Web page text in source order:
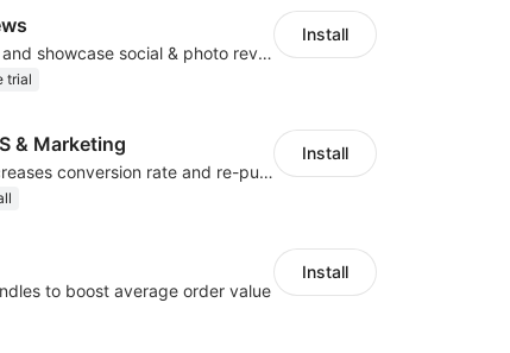
Seamlessly collect and showcase social & photo reviews to boost organic traffic
trial
Install
& Marketing
SMS marketing increases conversion rate and re-purchase rate of users
Install
to boost average order value
Install